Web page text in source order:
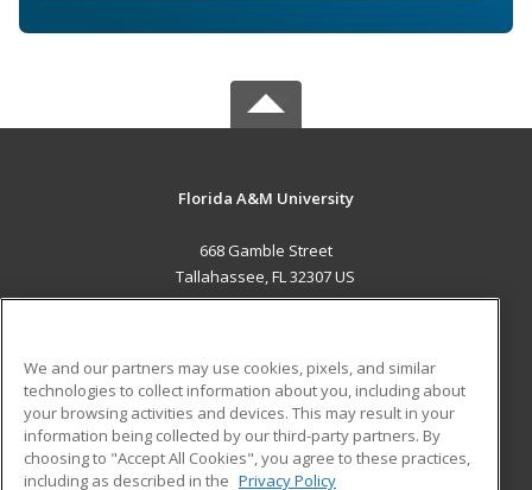
Florida A&M University
668 Gamble Street
Tallahassee, FL 32307 US
ADDITIONAL RESOURCES
Military
Financial Assistance
Student Blog
We and our partners may use cookies, pixels, and similar
technologies to collect information about you, including about
your browsing activities and devices. This may result in your
information being collected by our third-party partners. By
choosing to "Accept All Cookies", you agree to these practices,
including as described in the Privacy Policy